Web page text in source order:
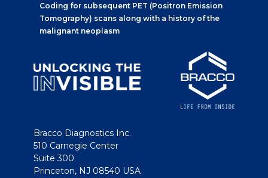
Coding for subsequent PET (Positron Emission
Tomography) scans along with a history of the
malignant neoplasm
Bracco Diagnostics Inc.
510 Carnegie Center
Suite 300
Princeton, NJ 08540 USA